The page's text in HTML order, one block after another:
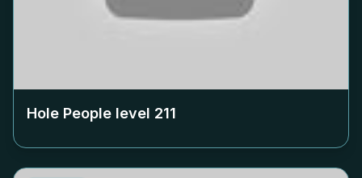
Hole People level 211